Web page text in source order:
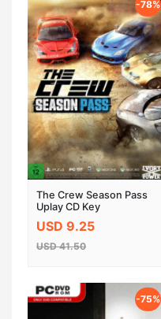
-78%
The Crew Season Pass
Uplay CD Key
USD 9.25
USD 41.50
-75%